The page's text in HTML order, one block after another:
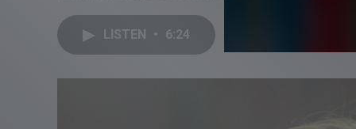
LISTEN • 6:24